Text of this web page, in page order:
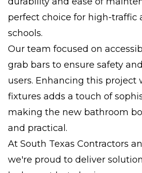
perfect choice for high-traffic
schools.
Our team focused on
grab bars to ensure safety
users. Enhancing this project
fixtures adds a touch of
making the new bathroom
and practical.
At South Texas Contractors
we're proud to deliver